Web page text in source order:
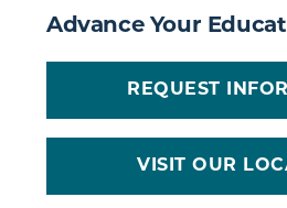
Advance Your
REQUEST
VISIT OUR